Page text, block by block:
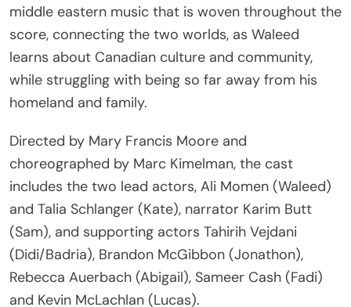
middle eastern music that is woven throughout the
score, connecting the two worlds, as Waleed
learns about Canadian culture and community,
while struggling with being so far away from his
homeland and family.
Directed by Mary Francis Moore and
choreographed by Marc Kimelman, the cast
includes the two lead actors, Ali Momen (Waleed)
and Talia Schlanger (Kate), narrator Karim Butt
(Sam), and supporting actors Tahirih Vejdani
(Didi/Badria), Brandon McGibbon (Jonathon),
Rebecca Auerbach (Abigail), Sameer Cash (Fadi)
and Kevin McLachlan (Lucas).